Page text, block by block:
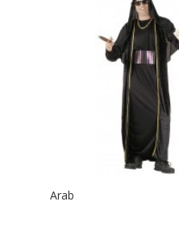
Arab